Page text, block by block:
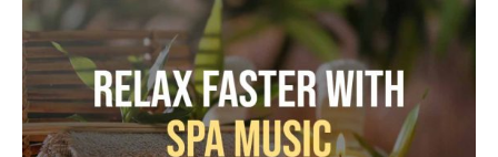
(According
To
Science)